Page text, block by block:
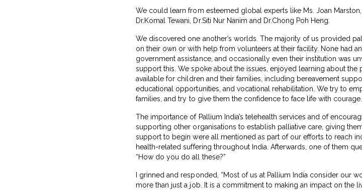
We could learn from esteemed global experts like Ms. Joan
Dr.Komal Tewani, Dr.Siti Nur Nanim and Dr.Chong Poh Heng.
We discovered one another’s worlds. The majority of us provided
on their own or with help from volunteers at their facility. None had
government assistance, and occasionally even their institution was
support this. We spoke about the issues, enjoyed learning about the
available for children and their families, including bereavement
educational opportunities, and vocational rehabilitation. We try to
families, and try to give them the confidence to face life with courage.
The importance of Pallium India’s telehealth services and of
supporting other organisations to establish palliative care, giving
support to begin were all mentioned as part of our efforts to reach
health-related suffering throughout India. Afterwards, one of them
“How do you do all these?”
I grinned and responded, “Most of us at Pallium India consider our
more than just a job. It is a commitment to making an impact on the